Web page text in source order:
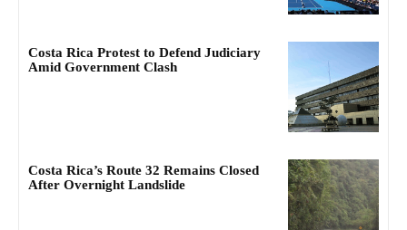
Costa Rica Protest to Defend Judiciary
Amid Government Clash
Costa Rica’s Route 32 Remains Closed
After Overnight Landslide